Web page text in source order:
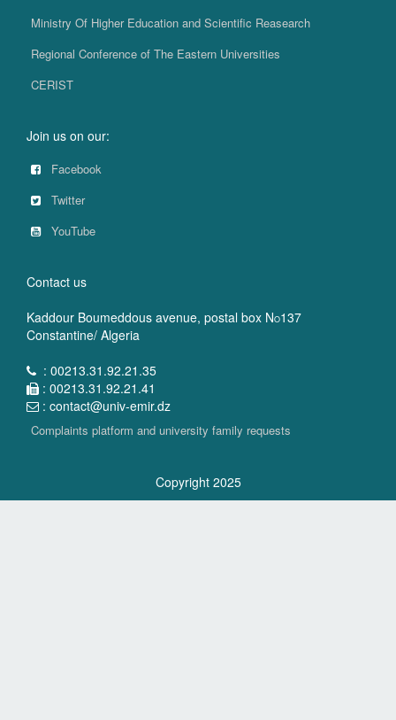
Ministry Of Higher Education and Scientific Reasearch
Regional Conference of The Eastern Universities
CERIST
Join us on our:
Facebook
Twitter
YouTube
Contact us
Kaddour Boumeddous avenue, postal box NO137
Constantine/ Algeria
: 00213.31.92.21.35
: 00213.31.92.21.41
: contact@univ-emir.dz
Complaints platform and university family requests
Copyright 2025